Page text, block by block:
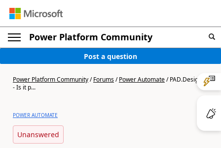
Power Platform Community
Post a question
Power Platform Community/Forums/Power Automate/PAD.Designer
- Is it p...
POWER AUTOMATE
Unanswered